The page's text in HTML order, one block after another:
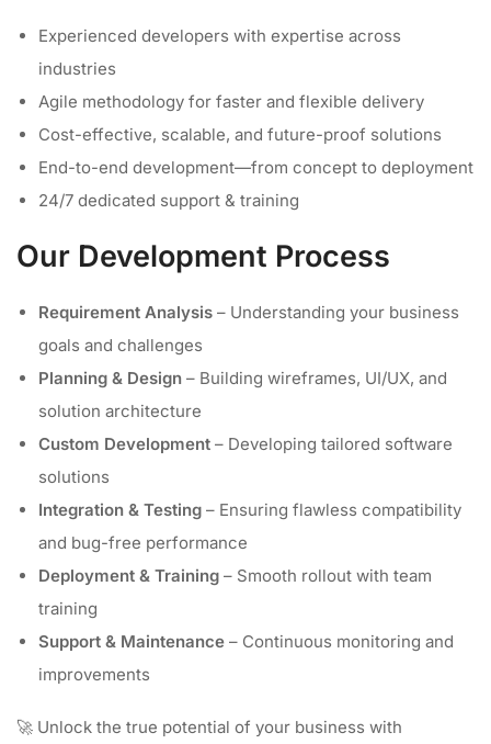
Experienced developers with expertise across
industries
Agile methodology for faster and flexible delivery
Cost-effective, scalable, and future-proof solutions
End-to-end development—from concept to deployment
24/7 dedicated support & training
Our Development Process
Requirement Analysis – Understanding your business
goals and challenges
Planning & Design – Building wireframes, UI/UX, and
solution architecture
Custom Development – Developing tailored software
solutions
Integration & Testing – Ensuring flawless compatibility
and bug-free performance
Deployment & Training – Smooth rollout with team
training
Support & Maintenance – Continuous monitoring and
improvements
🚀 Unlock the true potential of your business with